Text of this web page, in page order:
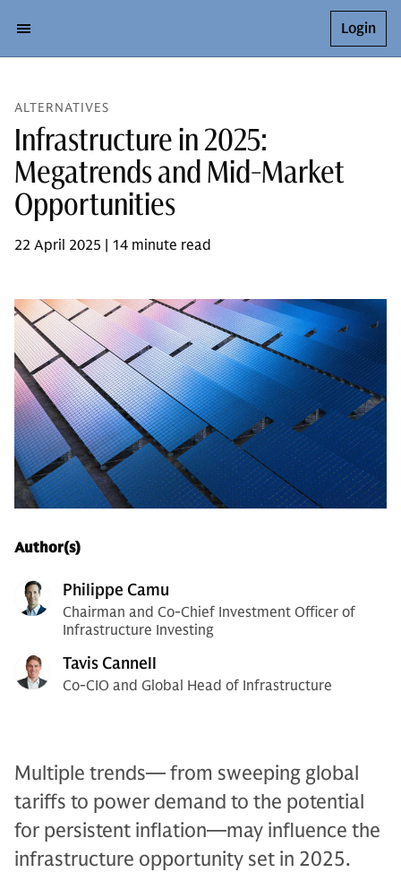
Login
ALTERNATIVES
Infrastructure in 2025:
Megatrends and Mid-Market
Opportunities
22 April 2025 | 14 minute read
Author(s)
Philippe Camu
Chairman and Co-Chief Investment Officer of
Infrastructure Investing
Tavis Cannell
Co-CIO and Global Head of Infrastructure
Multiple trends— from sweeping global
tariffs to power demand to the potential
for persistent inflation—may influence the
infrastructure opportunity set in 2025.